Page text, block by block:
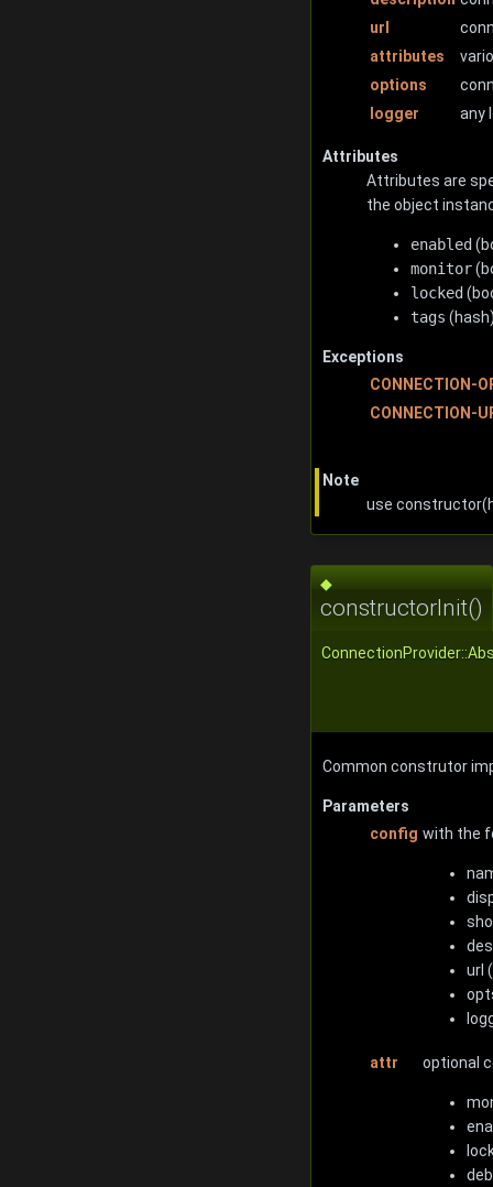
url
attributes
options
logger
any
Attributes
Attributes are
the object
enabled
monitor
locked
tags
Exceptions
CONNECTION-
CONNECTION-
Note
use
◆
constructorInit()
Common construtor
Parameters
config with the
url
attr optional